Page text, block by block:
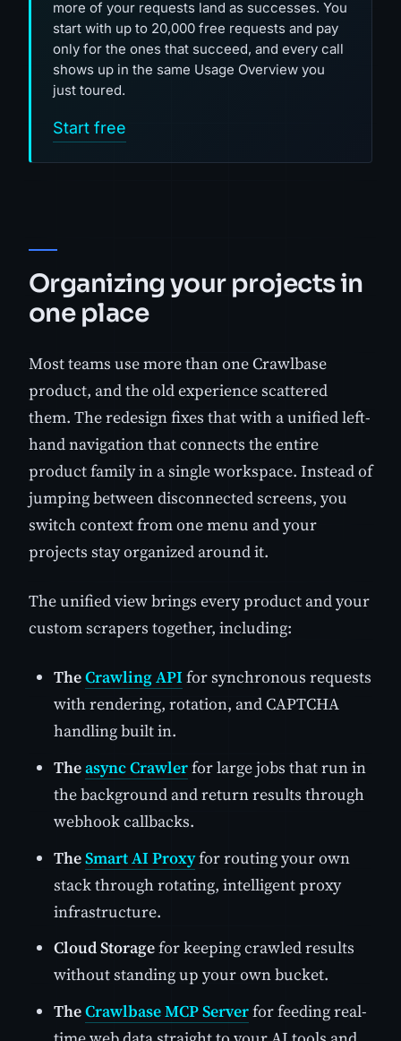
more of your requests land as successes. You
start with up to 20,000 free requests and pay
only for the ones that succeed, and every call
shows up in the same Usage Overview you
just toured.
Start free
Organizing your projects in
one place
Most teams use more than one Crawlbase
product, and the old experience scattered
them. The redesign fixes that with a unified left-
hand navigation that connects the entire
product family in a single workspace. Instead of
jumping between disconnected screens, you
switch context from one menu and your
projects stay organized around it.
The unified view brings every product and your
custom scrapers together, including:
TheCrawling APIfor synchronous requests
with rendering, rotation, and CAPTCHA
handling built in.
Theasync Crawlerfor large jobs that run in
the background and return results through
webhook callbacks.
TheSmart AI Proxyfor routing your own
stack through rotating, intelligent proxy
infrastructure.
Cloud Storagefor keeping crawled results
without standing up your own bucket.
TheCrawlbase MCP Serverfor feeding real-